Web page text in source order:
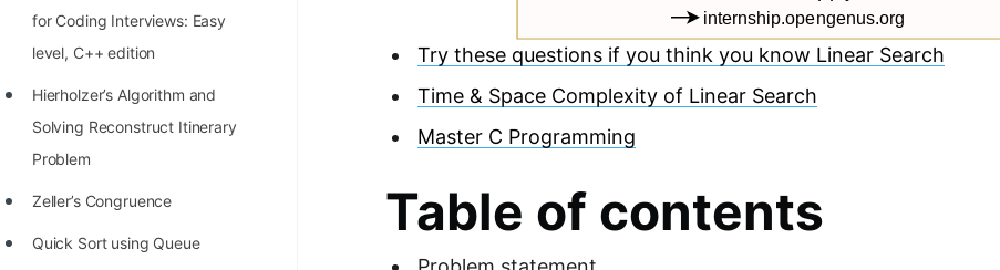
STORY: Multiplication from 1950
Position of India at ICPC World
Finals (1999 to 2021)
Most Dangerous Line of Code 💀
Age of All Programming
for Coding Interviews: Easy
level, C++ edition
Hierholzer’s Algorithm and
Solving Reconstruct Itinerary
Problem
Zeller’s Congruence
Quick Sort using Queue
Try these questions if you think you know Linear Search
Time & Space Complexity of Linear Search
Master C Programming
Table of contents